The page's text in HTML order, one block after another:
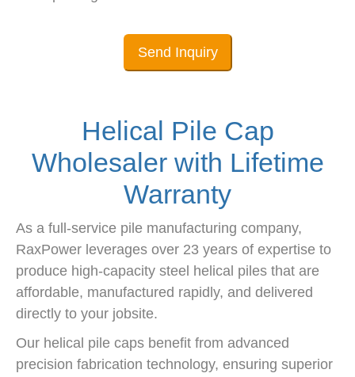
Send Inquiry
Helical Pile Cap
Wholesaler with Lifetime
Warranty
As a full-service pile manufacturing company,
RaxPower leverages over 23 years of expertise to
produce high-capacity steel helical piles that are
affordable, manufactured rapidly, and delivered
directly to your jobsite.
Our helical pile caps benefit from advanced
precision fabrication technology, ensuring superior